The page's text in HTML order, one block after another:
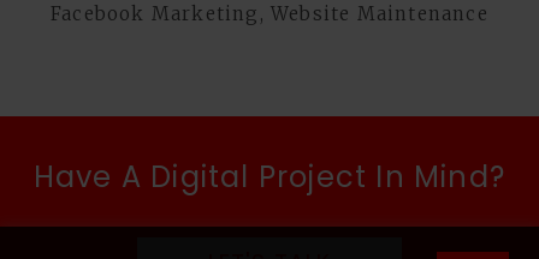
Have A Digital Project In Mind?